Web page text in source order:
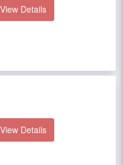
View Details
View Details